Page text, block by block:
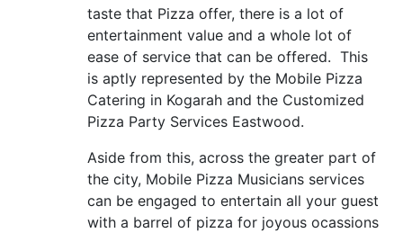
taste that Pizza offer, there is a lot of
entertainment value and a whole lot of
ease of service that can be offered. This
is aptly represented by the Mobile Pizza
Catering in Kogarah and the Customized
Pizza Party Services Eastwood.
Aside from this, across the greater part of
the city, Mobile Pizza Musicians services
can be engaged to entertain all your guest
with a barrel of pizza for joyous ocassions